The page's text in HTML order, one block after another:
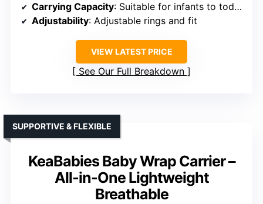
Carrying Capacity: Suitable for infants to toddlers (up to 44 lbs)
Adjustability: Adjustable rings and fit
VIEW LATEST PRICE
See Our Full Breakdown
KeaBabies Baby Wrap Carrier –
All-in-One Lightweight
Breathable
SUPPORTIVE & FLEXIBLE